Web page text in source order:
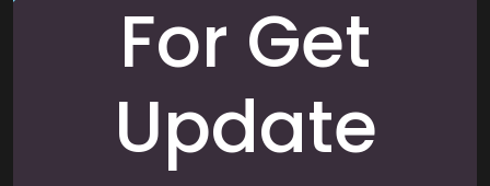
For Get
Update